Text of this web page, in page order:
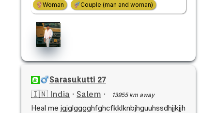
Woman
Couple (man and woman)
Sarasukutti 27
🇮🇳 India · Salem · 13955 km away
Heal me jgjglgggghfghcfkklknbjhguuhssdhjjkjjh